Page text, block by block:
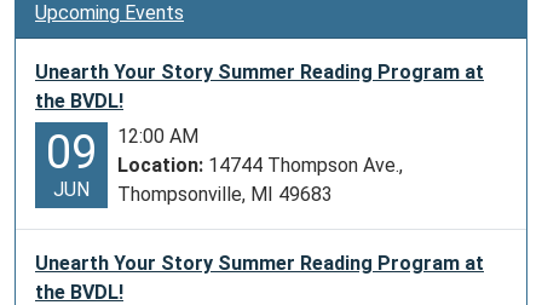
t
Upcoming Events
Unearth Your Story Summer Reading Program at
the BVDL!
09
JUN
12:00 AM
Location: 14744 Thompson Ave.,
Thompsonville, MI 49683
Unearth Your Story Summer Reading Program at
the BVDL!